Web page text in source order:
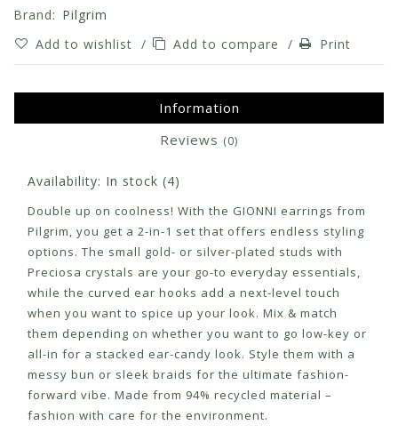
Brand: Pilgrim
Add to wishlist / Add to compare / Print
Information
Reviews (0)
Availability: In stock (4)
Double up on coolness! With the GIONNI earrings from
Pilgrim, you get a 2-in-1 set that offers endless styling
options. The small gold- or silver-plated studs with
Preciosa crystals are your go-to everyday essentials,
while the curved ear hooks add a next-level touch
when you want to spice up your look. Mix & match
them depending on whether you want to go low-key or
all-in for a stacked ear-candy look. Style them with a
messy bun or sleek braids for the ultimate fashion-
forward vibe. Made from 94% recycled material –
fashion with care for the environment.